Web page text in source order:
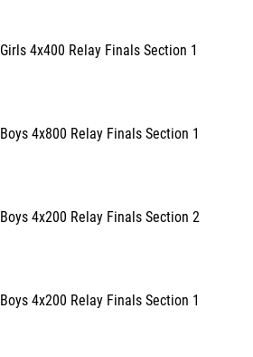
Girls 4x400 Relay Finals Section 1
Boys 4x800 Relay Finals Section 1
Boys 4x200 Relay Finals Section 2
Boys 4x200 Relay Finals Section 1